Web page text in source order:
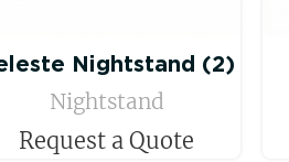
Nightstand (2)
Nightstand
Request a Quote